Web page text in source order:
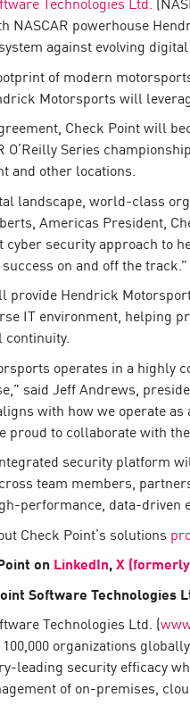
NASCAR powerhouse
against evolving
of modern
Motorsports will
Check Point will
O’Reilly Series
and other locations.
landscape, world-class
Americas President,
security approach to
on and off the track.”
provide Hendrick
IT environment, helping
continuity.
operates in a highly
said Jeff Andrews,
with how we operate
proud to collaborate with
security platform
team members,
performance, data-driven
Check Point’s solutions
on LinkedIn,X
Software Technologies
Technologies Ltd. (
organizations
leading security efficacy
of on-premises,